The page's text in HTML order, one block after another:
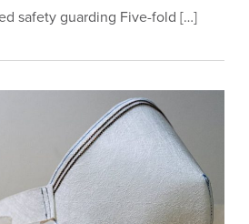
safety guarding Five-fold […]